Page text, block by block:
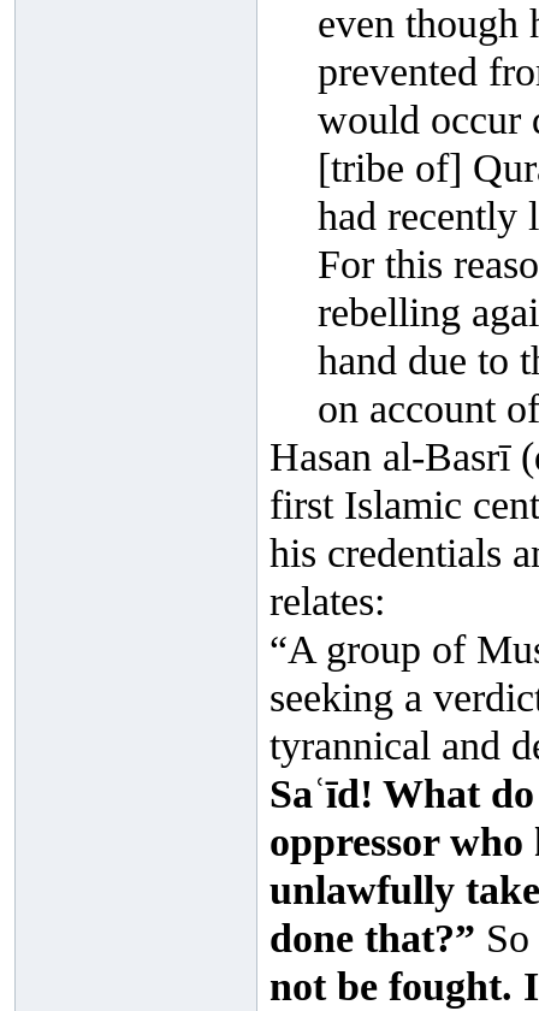
even though
prevented
would occur
[tribe of]
had recently
For this
rebelling
hand due to
on account
Hasan al-Basrī
first Islamic
his credentials
relates:
“A group of
seeking a
tyrannical and
Saʿīd! What
oppressor
unlawfully
done that?”
not be fought.